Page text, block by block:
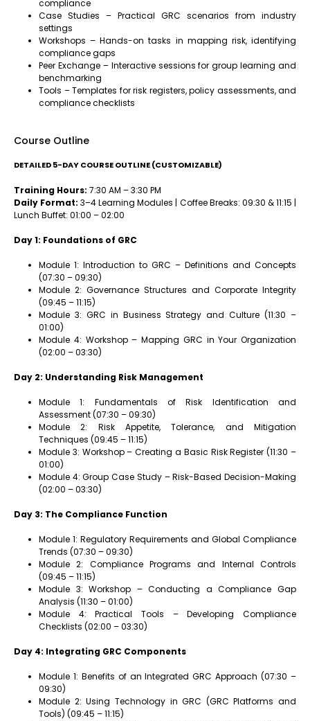
compliance
Case Studies – Practical GRC scenarios from industry
settings
Workshops – Hands-on tasks in mapping risk, identifying
compliance gaps
Peer Exchange – Interactive sessions for group learning and
benchmarking
Tools – Templates for risk registers, policy assessments, and
compliance checklists
Course Outline
DETAILED 5-DAY COURSE OUTLINE (CUSTOMIZABLE)
Training Hours: 7:30 AM – 3:30 PM
Daily Format: 3–4 Learning Modules | Coffee Breaks: 09:30 & 11:15 |
Lunch Buffet: 01:00 – 02:00
Day 1: Foundations of GRC
Module 1: Introduction to GRC – Definitions and Concepts
(07:30 – 09:30)
Module 2: Governance Structures and Corporate Integrity
(09:45 – 11:15)
Module 3: GRC in Business Strategy and Culture (11:30 –
01:00)
Module 4: Workshop – Mapping GRC in Your Organization
(02:00 – 03:30)
Day 2: Understanding Risk Management
Module 1: Fundamentals of Risk Identification and
Assessment (07:30 – 09:30)
Module 2: Risk Appetite, Tolerance, and Mitigation
Techniques (09:45 – 11:15)
Module 3: Workshop – Creating a Basic Risk Register (11:30 –
01:00)
Module 4: Group Case Study – Risk-Based Decision-Making
(02:00 – 03:30)
Day 3: The Compliance Function
Module 1: Regulatory Requirements and Global Compliance
Trends (07:30 – 09:30)
Module 2: Compliance Programs and Internal Controls
(09:45 – 11:15)
Module 3: Workshop – Conducting a Compliance Gap
Analysis (11:30 – 01:00)
Module 4: Practical Tools – Developing Compliance
Checklists (02:00 – 03:30)
Day 4: Integrating GRC Components
Module 1: Benefits of an Integrated GRC Approach (07:30 –
09:30)
Module 2: Using Technology in GRC (GRC Platforms and
Tools) (09:45 – 11:15)